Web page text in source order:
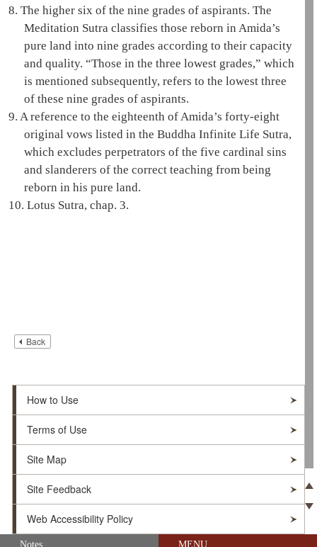
Skip navigation (Press Enter).
Notes MENU
8. The higher six of the nine grades of aspirants. The
Meditation Sutraclassifies those reborn in Amida’s
pure landinto nine grades according to their capacity
and quality. “Those in the three lowest grades,” which
is mentioned subsequently, refers to the lowest three
of these nine grades of aspirants.
9. A reference to the eighteenth ofAmida’s forty-eight
original vows listed in the Buddha Infinite Life Sutra,
which excludes perpetrators of the five cardinal sins
and slanderers of the correct teaching from being
reborn in his pure land.
10. Lotus Sutra, chap. 3.
Back
How to Use
Terms of Use
Site Map
Site Feedback
Web Accessibility Policy